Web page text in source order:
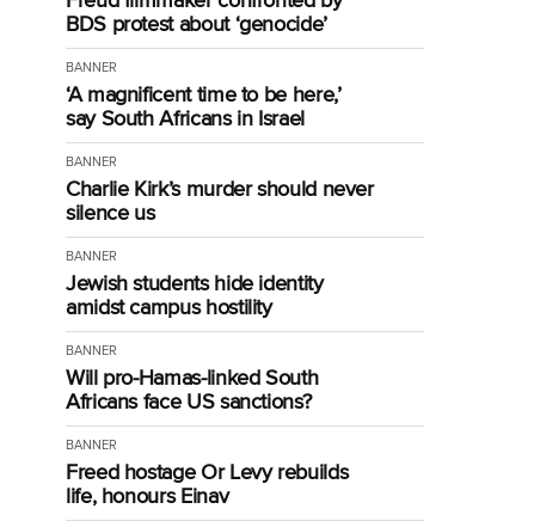
BDS protest about ‘genocide’
BANNER
‘A magnificent time to be here,’
say South Africans in Israel
BANNER
Charlie Kirk’s murder should never
silence us
BANNER
Jewish students hide identity
amidst campus hostility
BANNER
Will pro-Hamas-linked South
Africans face US sanctions?
BANNER
Freed hostage Or Levy rebuilds
life, honours Einav